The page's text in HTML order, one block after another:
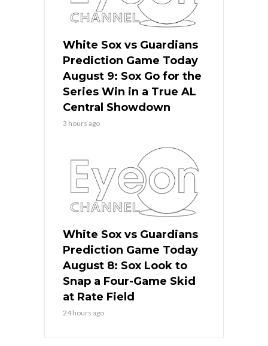
White Sox vs Guardians
Prediction Game Today
August 9: Sox Go for the
Series Win in a True AL
Central Showdown
3 hours ago
White Sox vs Guardians
Prediction Game Today
August 8: Sox Look to
Snap a Four-Game Skid
at Rate Field
24 hours ago